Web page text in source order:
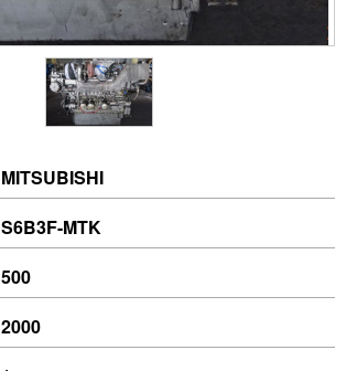
MITSUBISHI
S6B3F-MTK
500
2000